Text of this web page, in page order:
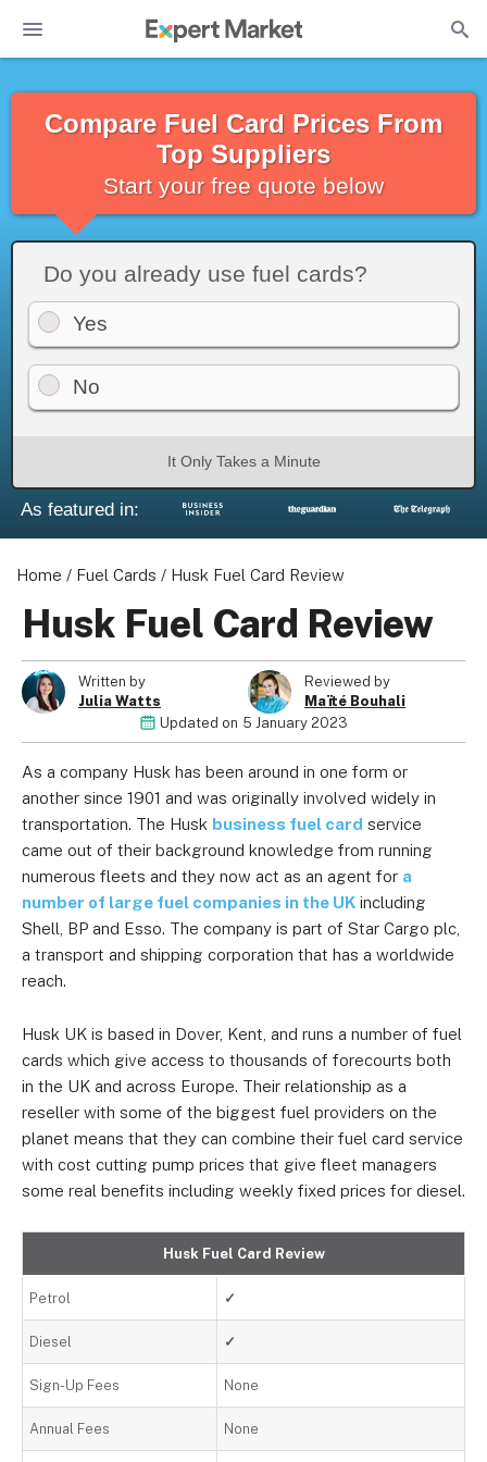
Compare Fuel Card Prices From
Top Suppliers
Start your free quote below
Do you already use fuel cards?
Yes
No
It Only Takes a Minute
As featured in:
Home / Fuel Cards / Husk Fuel Card Review
Husk Fuel Card Review
Written by
Julia Watts
Reviewed by
Maïté Bouhali
Updated on 5 January 2023
As a company Husk has been around in one form or
another since 1901 and was originally involved widely in
transportation. The Husk business fuel card service
came out of their background knowledge from running
numerous fleets and they now act as an agent for a
number of large fuel companies in the UK including
Shell, BP and Esso. The company is part of Star Cargo plc,
a transport and shipping corporation that has a worldwide
reach.
Husk UK is based in Dover, Kent, and runs a number of fuel
cards which give access to thousands of forecourts both
in the UK and across Europe. Their relationship as a
reseller with some of the biggest fuel providers on the
planet means that they can combine their fuel card service
with cost cutting pump prices that give fleet managers
some real benefits including weekly fixed prices for diesel.
Husk Fuel Card Review
Petrol ✓
Diesel ✓
Sign-Up Fees None
Annual Fees None